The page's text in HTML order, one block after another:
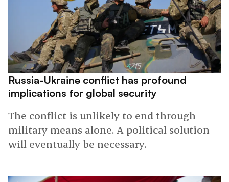
Russia-Ukraine conflict has profound
implications for global security
The conflict is unlikely to end through
military means alone. A political solution
will eventually be necessary.